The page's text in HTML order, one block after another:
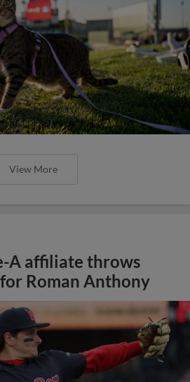
View More
A affiliate throws
Roman Anthony